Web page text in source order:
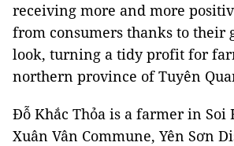
receiving more and more
from consumers thanks to their
look, turning a tidy profit for
northern province of Tuyên
Đỗ Khắc Thỏa is a farmer in Soi
Xuân Vân Commune, Yên Sơn